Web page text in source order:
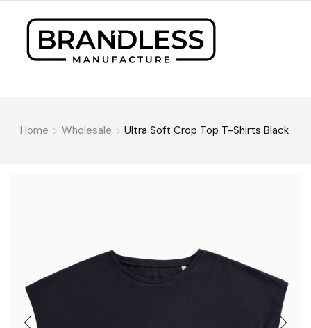
Home Wholesale Ultra Soft Crop Top T-Shirts Black